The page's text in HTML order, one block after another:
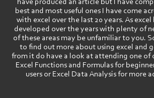
have produced an article but I have
best and most useful ones I have come
with excel over the last 20 years. As excel
developed over the years with plenty of
of these areas may be unfamiliar to you.
to find out more about using excel and
from it do have a look at attending one of
Excel Functions and Formulas for
users or Excel Data Analysis for more